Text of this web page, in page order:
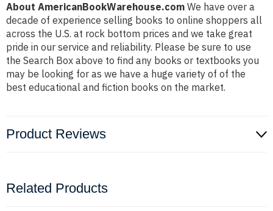
About AmericanBookWarehouse.com We have over a
decade of experience selling books to online shoppers all
across the U.S. at rock bottom prices and we take great
pride in our service and reliability. Please be sure to use
the Search Box above to find any books or textbooks you
may be looking for as we have a huge variety of of the
best educational and fiction books on the market.
Product Reviews
Related Products